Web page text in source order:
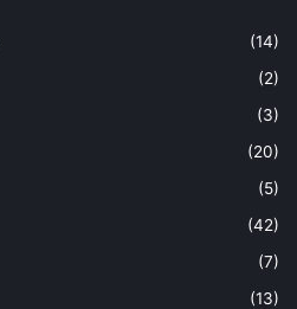
(14)
(2)
(3)
(20)
(5)
(42)
(7)
(13)